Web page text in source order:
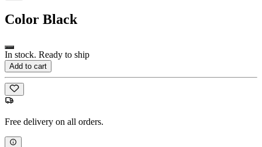
Color Black
In stock. Ready to ship
Add to cart
Free delivery on all orders.